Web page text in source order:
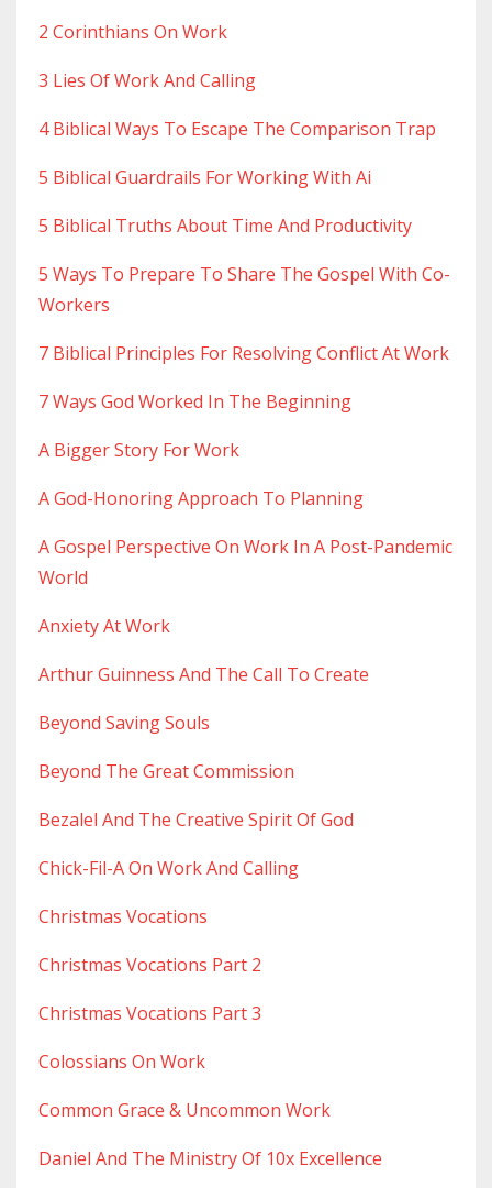
2 Corinthians On Work
3 Lies Of Work And Calling
4 Biblical Ways To Escape The Comparison Trap
5 Biblical Guardrails For Working With Ai
5 Biblical Truths About Time And Productivity
5 Ways To Prepare To Share The Gospel With Co-
Workers
7 Biblical Principles For Resolving Conflict At Work
7 Ways God Worked In The Beginning
A Bigger Story For Work
A God-Honoring Approach To Planning
A Gospel Perspective On Work In A Post-Pandemic
World
Anxiety At Work
Arthur Guinness And The Call To Create
Beyond Saving Souls
Beyond The Great Commission
Bezalel And The Creative Spirit Of God
Chick-Fil-A On Work And Calling
Christmas Vocations
Christmas Vocations Part 2
Christmas Vocations Part 3
Colossians On Work
Common Grace & Uncommon Work
Daniel And The Ministry Of 10x Excellence